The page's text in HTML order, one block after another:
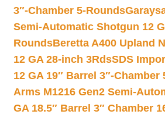
3″-Chamber 5-Rounds
Semi-Automatic Shotgun 12
RoundsBeretta A400 Upland
12 GA 28-inch 3RdsSDS
12 GA 19″ Barrel 3″-Chamber
Arms M1216 Gen2 Semi-
GA 18.5″ Barrel 3″ Chamber